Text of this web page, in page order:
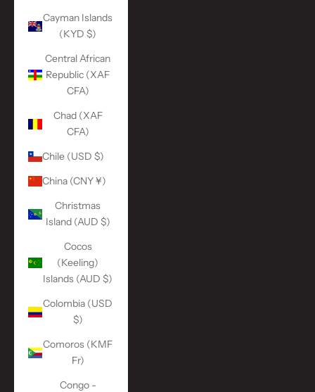
Cayman Islands
(KYD $)
Central African
Republic (XAF
CFA)
Chad (XAF
CFA)
Chile (USD $)
China (CNY ¥)
Christmas
Island (AUD $)
Cocos
(Keeling)
Islands (AUD $)
Colombia (USD
$)
Comoros (KMF
Fr)
Congo -